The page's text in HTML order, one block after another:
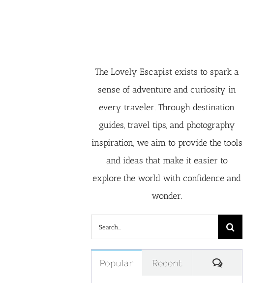
The Lovely Escapist exists to spark a
sense of adventure and curiosity in
every traveler. Through destination
guides, travel tips, and photography
inspiration, we aim to provide the tools
and ideas that make it easier to
explore the world with confidence and
wonder.
Search
for:
Popular Recent Comments